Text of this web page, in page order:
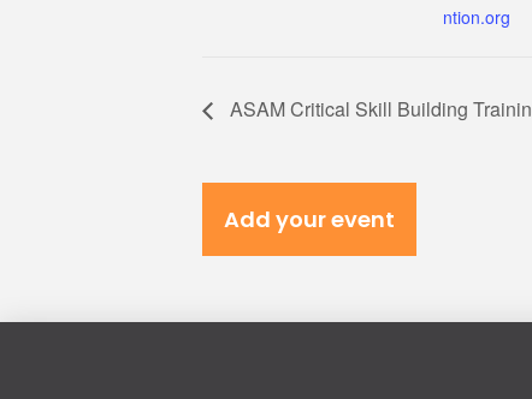
ntion.org
ASAM Critical Skill Building
Add your event